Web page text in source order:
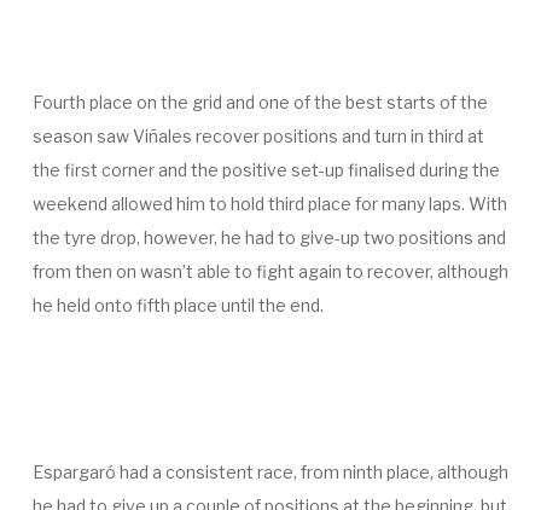
Fourth place on the grid and one of the best starts of the
season saw Viñales recover positions and turn in third at
the first corner and the positive set-up finalised during the
weekend allowed him to hold third place for many laps. With
the tyre drop, however, he had to give-up two positions and
from then on wasn’t able to fight again to recover, although
he held onto fifth place until the end.
Espargaró had a consistent race, from ninth place, although
he had to give up a couple of positions at the beginning, but